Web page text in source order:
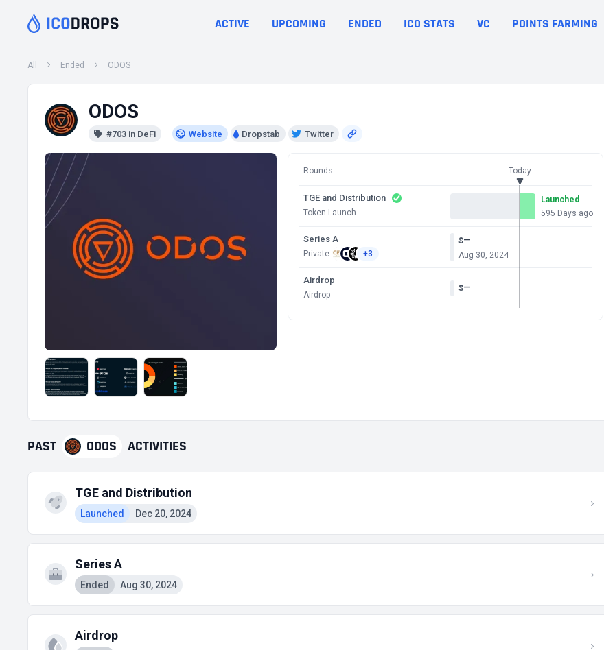
ACTIVE UPCOMING ENDED ICO STATS VC POINTS FARMING
All Ended ODOS
ODOS
#703 in DeFi Website Dropstab Twitter
Rounds Today
TGE and Distribution
Token Launch
Launched
595 Days ago
Series A
Private +3
$—
Aug 30, 2024
Airdrop
Airdrop
$—
PAST ODOS ACTIVITIES
TGE and Distribution
Launched Dec 20, 2024
Series A
Ended Aug 30, 2024
Airdrop